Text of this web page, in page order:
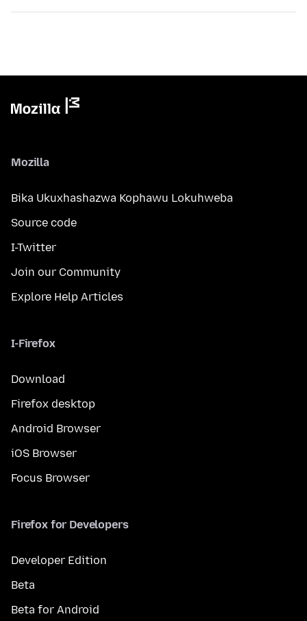
Mozilla
Bika Ukuxhashazwa Kophawu Lokuhweba
Source code
I-Twitter
Join our Community
Explore Help Articles
I-Firefox
Download
Firefox desktop
Android Browser
iOS Browser
Focus Browser
Firefox for Developers
Developer Edition
Beta
Beta for Android